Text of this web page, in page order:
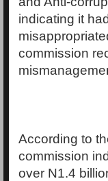
indicating it
commission
According to
commission
over N1.4